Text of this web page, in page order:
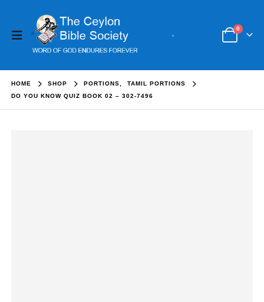
0
HOME SHOP PORTIONS,
TAMIL PORTIONS
DO YOU KNOW QUIZ BOOK 02 – 302-7496